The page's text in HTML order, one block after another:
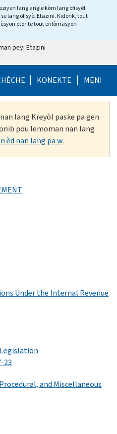
lang angle kòm lang ofisyèl
lang ofisyèl Etazini. Kidonk, tout
otorite tout enfòmasyon
peyi Etazini
Help Menu
KONEKTE MENI
lang Kreyòl paske pa gen
pou lemoman nan lang
èd nan lang pa w.
Under the Internal Revenue
23
and Miscellaneous